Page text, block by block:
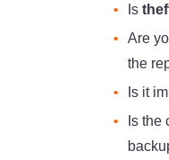
Is
Are
the
Is it
Is the